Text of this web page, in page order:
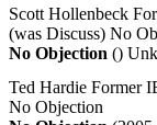
Scott Hollenbeck
(was Discuss) No
No Objection ()
Ted Hardie Former
No Objection